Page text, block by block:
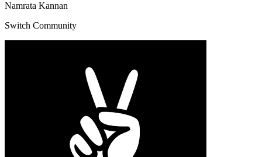
Namrata Kannan
Switch Community